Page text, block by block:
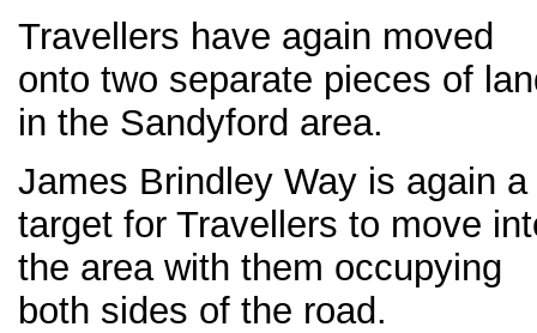
Travellers have again moved
onto two separate pieces of
in the Sandyford area.
James Brindley Way is again a
target for Travellers to move
the area with them occupying
both sides of the road.